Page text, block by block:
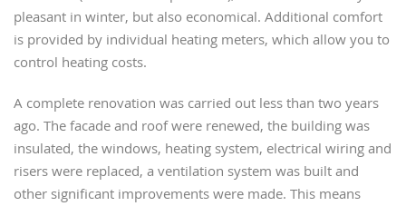
pleasant in winter, but also economical. Additional comfort
is provided by individual heating meters, which allow you to
control heating costs.
A complete renovation was carried out less than two years
ago. The facade and roof were renewed, the building was
insulated, the windows, heating system, electrical wiring and
risers were replaced, a ventilation system was built and
other significant improvements were made. This means